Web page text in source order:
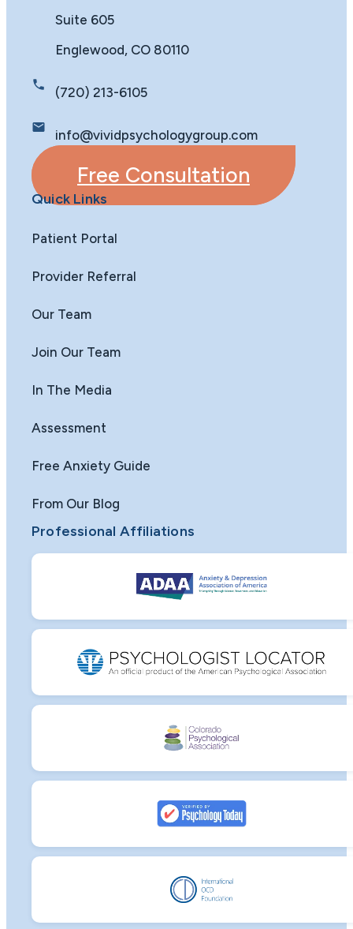
Suite 605
Englewood, CO 80110
(720) 213-6105
info@vividpsychologygroup.com
Free Consultation
Quick Links
Patient Portal
Provider Referral
Our Team
Join Our Team
In The Media
Assessment
Free Anxiety Guide
From Our Blog
Professional Affiliations